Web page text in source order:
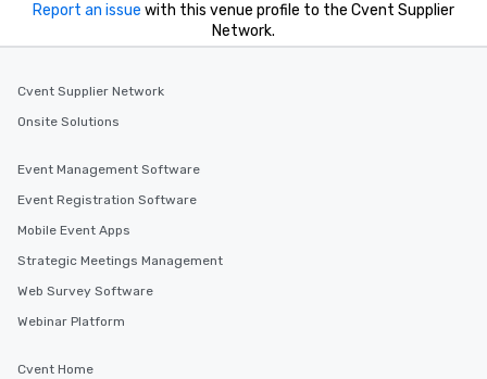
Report an issue with this venue profile to the Cvent Supplier
Network.
Cvent Supplier Network
Onsite Solutions
Event Management Software
Event Registration Software
Mobile Event Apps
Strategic Meetings Management
Web Survey Software
Webinar Platform
Cvent Home